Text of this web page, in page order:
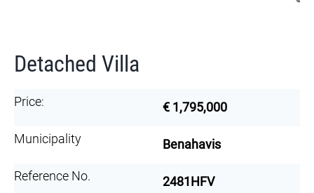
Detached Villa
Price: € 1,795,000
Municipality Benahavis
Reference No. 2481HFV